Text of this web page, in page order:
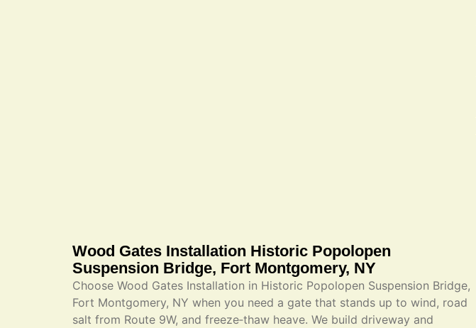
Wood Gates Installation Historic Popolopen
Suspension Bridge, Fort Montgomery, NY
Choose Wood Gates Installation in Historic Popolopen Suspension Bridge,
Fort Montgomery, NY when you need a gate that stands up to wind, road
salt from Route 9W, and freeze‑thaw heave. We build driveway and